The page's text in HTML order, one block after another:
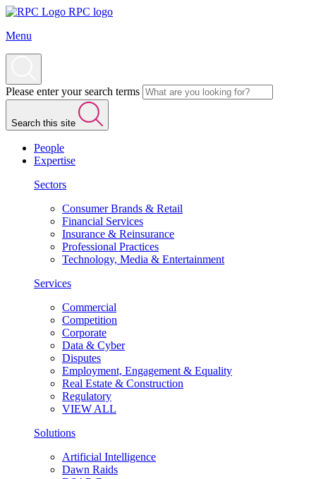
RPC logo
Menu
Please enter your search terms
Search this site
People
Expertise
Sectors
Consumer Brands & Retail
Financial Services
Insurance & Reinsurance
Professional Practices
Technology, Media & Entertainment
Services
Commercial
Competition
Corporate
Data & Cyber
Disputes
Employment, Engagement & Equality
Real Estate & Construction
Regulatory
VIEW ALL
Solutions
Artificial Intelligence
Dawn Raids